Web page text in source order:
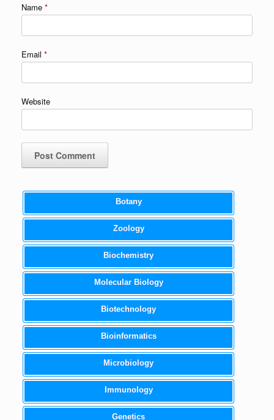
Name *
Email *
Website
Botany
Zoology
Biochemistry
Molecular Biology
Biotechnology
Bioinformatics
Microbiology
Immunology
Genetics